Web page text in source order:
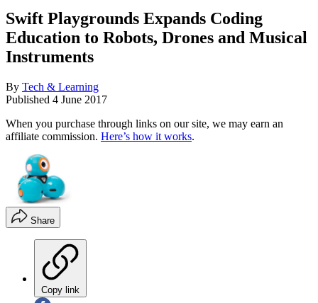
Swift Playgrounds Expands Coding
Education to Robots, Drones and Musical
Instruments
By Tech & Learning
Published 4 June 2017
When you purchase through links on our site, we may earn an
affiliate commission. Here’s how it works.
Share
Copy link